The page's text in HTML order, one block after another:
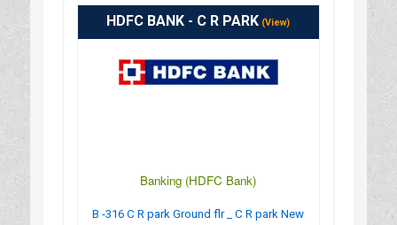
HDFC BANK - C R PARK (View)
Banking (HDFC Bank)
B -316 C R park Ground flr _ C R park New